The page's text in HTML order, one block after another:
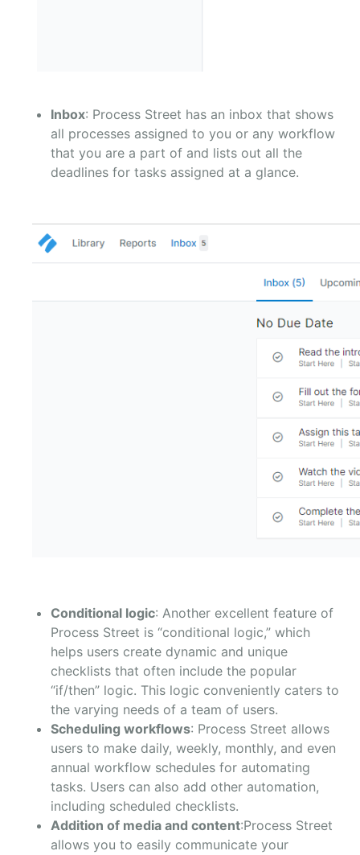
Inbox: Process Street has an inbox that shows
all processes assigned to you or any workflow
that you are a part of and lists out all the
deadlines for tasks assigned at a glance.
Conditional logic: Another excellent feature of
Process Street is “conditional logic,” which
helps users create dynamic and unique
checklists that often include the popular
“if/then” logic. This logic conveniently caters to
the varying needs of a team of users.
Scheduling workflows: Process Street allows
users to make daily, weekly, monthly, and even
annual workflow schedules for automating
tasks. Users can also add other automation,
including scheduled checklists.
Addition of media and content:Process Street
allows you to easily communicate your